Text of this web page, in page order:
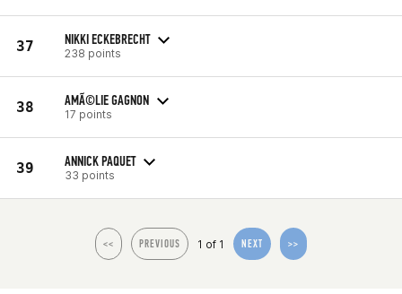
37 NIKKI ECKEBRECHT
238 points
38 AMÃ©LIE GAGNON
17 points
39 ANNICK PAQUET
33 points
<< PREVIOUS 1 of 1 NEXT >>